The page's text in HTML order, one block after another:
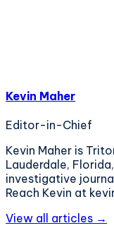
Kevin Maher
Editor-in-Chief
Kevin Maher is
Lauderdale,
investigative
Reach Kevin at
View all articles →